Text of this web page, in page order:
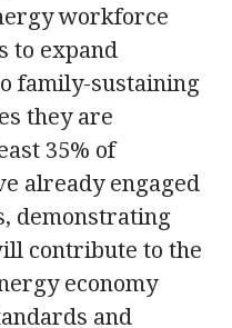
workforce
to expand
family-sustaining
they are
35% of
already engaged
demonstrating
contribute to the
economy
and